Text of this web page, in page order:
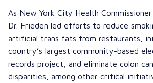
As New York City Health
Dr. Frieden led efforts to reduce
artificial trans fats from restaurants,
country’s largest community-based
records project, and eliminate colon
disparities, among other critical